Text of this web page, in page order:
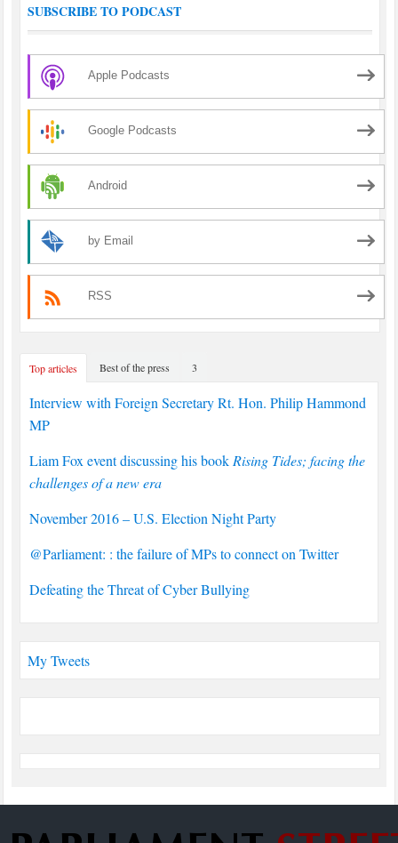
SUBSCRIBE TO PODCAST
Apple Podcasts
Google Podcasts
Android
by Email
RSS
Top articles Best of the press 3
Interview with Foreign Secretary Rt. Hon. Philip Hammond
MP
Liam Fox event discussing his book Rising Tides; facing the
challenges of a new era
November 2016 – U.S. Election Night Party
@Parliament: : the failure of MPs to connect on Twitter
Defeating the Threat of Cyber Bullying
My Tweets